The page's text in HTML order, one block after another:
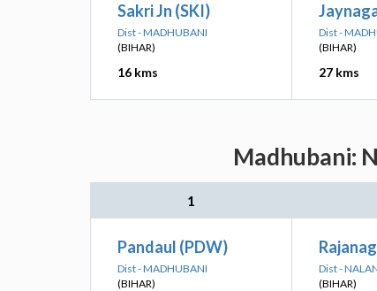
Sakri Jn (SKI)
Dist - MADHUBANI
(BIHAR)
16 kms
Dist -
(BIHAR)
27 kms
Madhubani:
1
Pandaul (PDW)
Dist - MADHUBANI
(BIHAR)
Dist -
(BIHAR)